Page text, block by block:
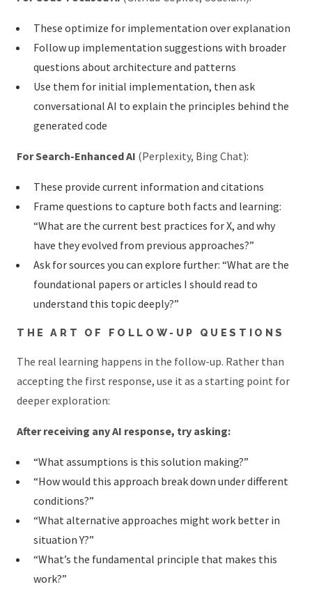
These optimize for implementation over explanation
Follow up implementation suggestions with broader
questions about architecture and patterns
Use them for initial implementation, then ask
conversational AI to explain the principles behind the
generated code
For Search-Enhanced AI (Perplexity, Bing Chat):
These provide current information and citations
Frame questions to capture both facts and learning:
“What are the current best practices for X, and why
have they evolved from previous approaches?”
Ask for sources you can explore further: “What are the
foundational papers or articles I should read to
understand this topic deeply?”
THE ART OF FOLLOW-UP QUESTIONS
The real learning happens in the follow-up. Rather than
accepting the first response, use it as a starting point for
deeper exploration:
After receiving any AI response, try asking:
“What assumptions is this solution making?”
“How would this approach break down under different
conditions?”
“What alternative approaches might work better in
situation Y?”
“What’s the fundamental principle that makes this
work?”